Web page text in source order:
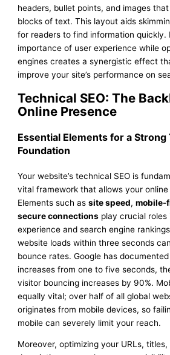
headers, bullet points, and images
blocks of text. This layout aids
for readers to find information quickly.
importance of user experience while
engines creates a synergistic effect
improve your site’s performance on
Technical SEO: The
Online Presence
Essential Elements for a Strong
Foundation
Your website’s technical SEO is
vital framework that allows your
Elements such assite speed,mobile-
secure connections play crucial roles
experience and search engine
website loads within three seconds
bounce rates. Google has
increases from one to five seconds,
visitor bouncing increases by 90%.
equally vital; over half of all global
originates from mobile devices, so
mobile can severely limit your reach.
Moreover, optimizing your URLs, titles,